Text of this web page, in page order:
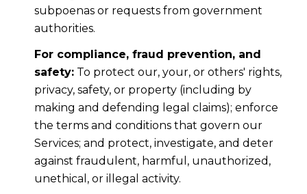
subpoenas or requests from government
authorities.
For compliance, fraud prevention, and
safety:To protect our, your, or others' rights,
privacy, safety, or property (including by
making and defending legal claims); enforce
the terms and conditions that govern our
Services; and protect, investigate, and deter
against fraudulent, harmful, unauthorized,
unethical, or illegal activity.